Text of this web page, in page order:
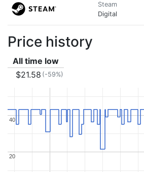
Steam
Digital
Price history
All time low
$21.58 (-59%)
20
20
40
40